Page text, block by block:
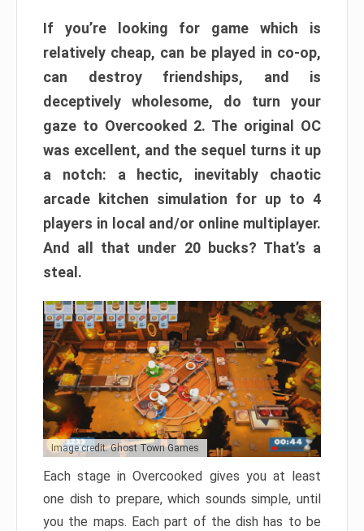
If you’re looking for game which is
relatively cheap, can be played in co-op,
can destroy friendships, and is
deceptively wholesome, do turn your
gaze to Overcooked 2. The original OC
was excellent, and the sequel turns it up
a notch: a hectic, inevitably chaotic
arcade kitchen simulation for up to 4
players in local and/or online multiplayer.
And all that under 20 bucks? That’s a
steal.
Image credit: Ghost Town Games
Each stage in Overcooked gives you at least
one dish to prepare, which sounds simple, until
you the maps. Each part of the dish has to be